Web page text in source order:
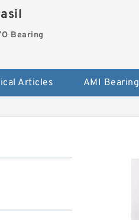
Bearing
Articles AMI Bearing